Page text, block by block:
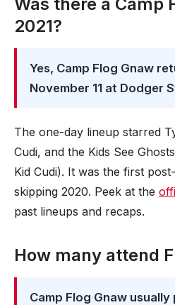
2021?
Yes, Camp Flog Gnaw
November 11 at Dodger
The one-day lineup starred
Cudi, and the Kids See
Kid Cudi). It was the first
skipping 2020. Peek at the
past lineups and recaps.
How many attend
Camp Flog Gnaw